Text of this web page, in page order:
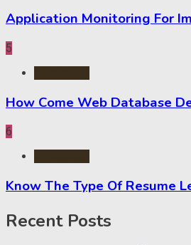
Application Monitoring For
5
How Come Web Database
6
Know The Type Of Resume
Recent Posts